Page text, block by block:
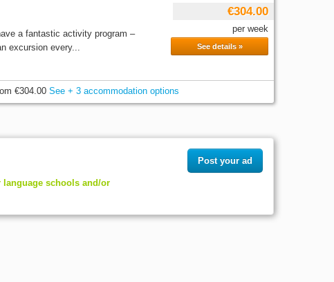
a fantastic activity program –
excursion every...
€304.00
per week
See details »
€304.00 See + 3 accommodation options
language schools and/or
Post your ad